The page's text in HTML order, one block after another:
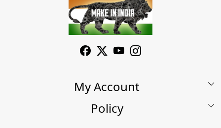
My Account
My Account
Policy